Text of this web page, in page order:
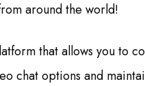
around the world!
that allows you to
chat options and